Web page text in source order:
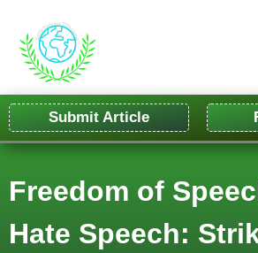
Submit Article
Freedom of
Hate Speech: